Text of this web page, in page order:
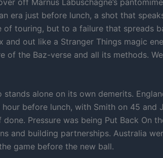
era just before lunch, a shot that
of touring, but to a failure that spreads
and out like a Stranger Things magic
of the Baz-verse and all its methods.
stands alone on its own demerits.
before lunch, with Smith on 45 and
done. Pressure was being Put Back On
and building partnerships. Australia
game before the new ball.